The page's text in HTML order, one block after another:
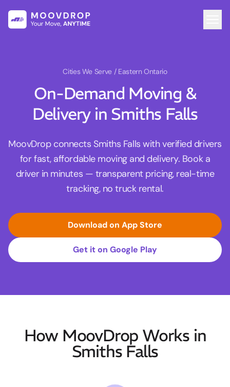
Cities We Serve / Eastern Ontario
On-Demand Moving &
Delivery in Smiths Falls
MoovDrop connects Smiths Falls with verified drivers
for fast, affordable moving and delivery. Book a
driver in minutes — transparent pricing, real-time
tracking, no truck rental.
Download on App Store
Get it on Google Play
How MoovDrop Works in
Smiths Falls